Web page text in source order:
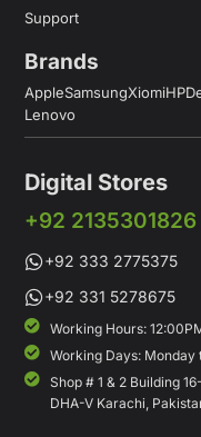
Support
Brands
AppleSamsungXiomiHP
Lenovo
Digital Stores
+92 2135301826
+92 333 2775375
+92 331 5278675
Working Hours:
Working Days: Monday
Shop # 1 & 2 Building
DHA-V Karachi,